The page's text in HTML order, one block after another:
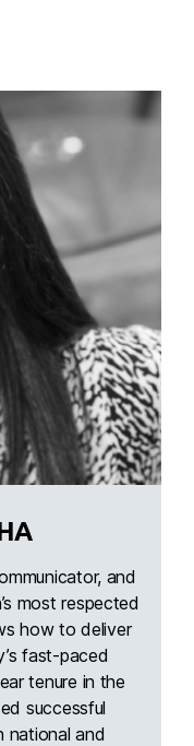
and
most respected
how to deliver
fast-paced
tenure in the
successful
national and